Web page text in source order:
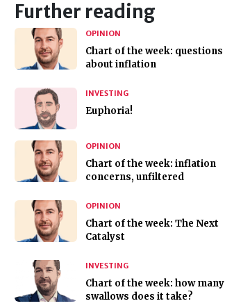
Further reading
OPINION
Chart of the week: questions
about inflation
INVESTING
Euphoria!
OPINION
Chart of the week: inflation
concerns, unfiltered
OPINION
Chart of the week: The Next
Catalyst
INVESTING
Chart of the week: how many
swallows does it take?